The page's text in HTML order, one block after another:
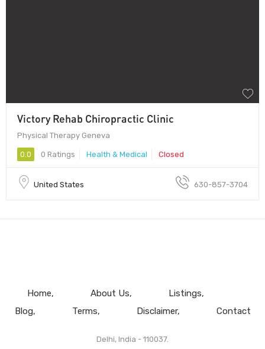
Victory Rehab Chiropractic Clinic
Physical Therapy Geneva
0.0 0 Ratings Health & Medical Closed
United States 630-857-3704
Home About Us
Listings
Blog
Terms Disclaimer Contact
Delhi, India - 110037.